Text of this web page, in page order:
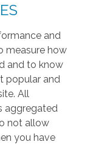
and
measure how
and to know
popular and
All
aggregated
not allow
you have